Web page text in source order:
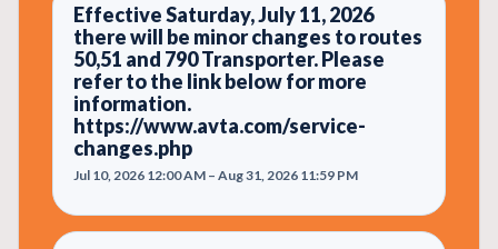
Effective Saturday, July 11, 2026
there will be minor changes to routes
50,51 and 790 Transporter. Please
refer to the link below for more
information.
https://www.avta.com/service-
changes.php
Jul 10, 2026 12:00 AM – Aug 31, 2026 11:59 PM